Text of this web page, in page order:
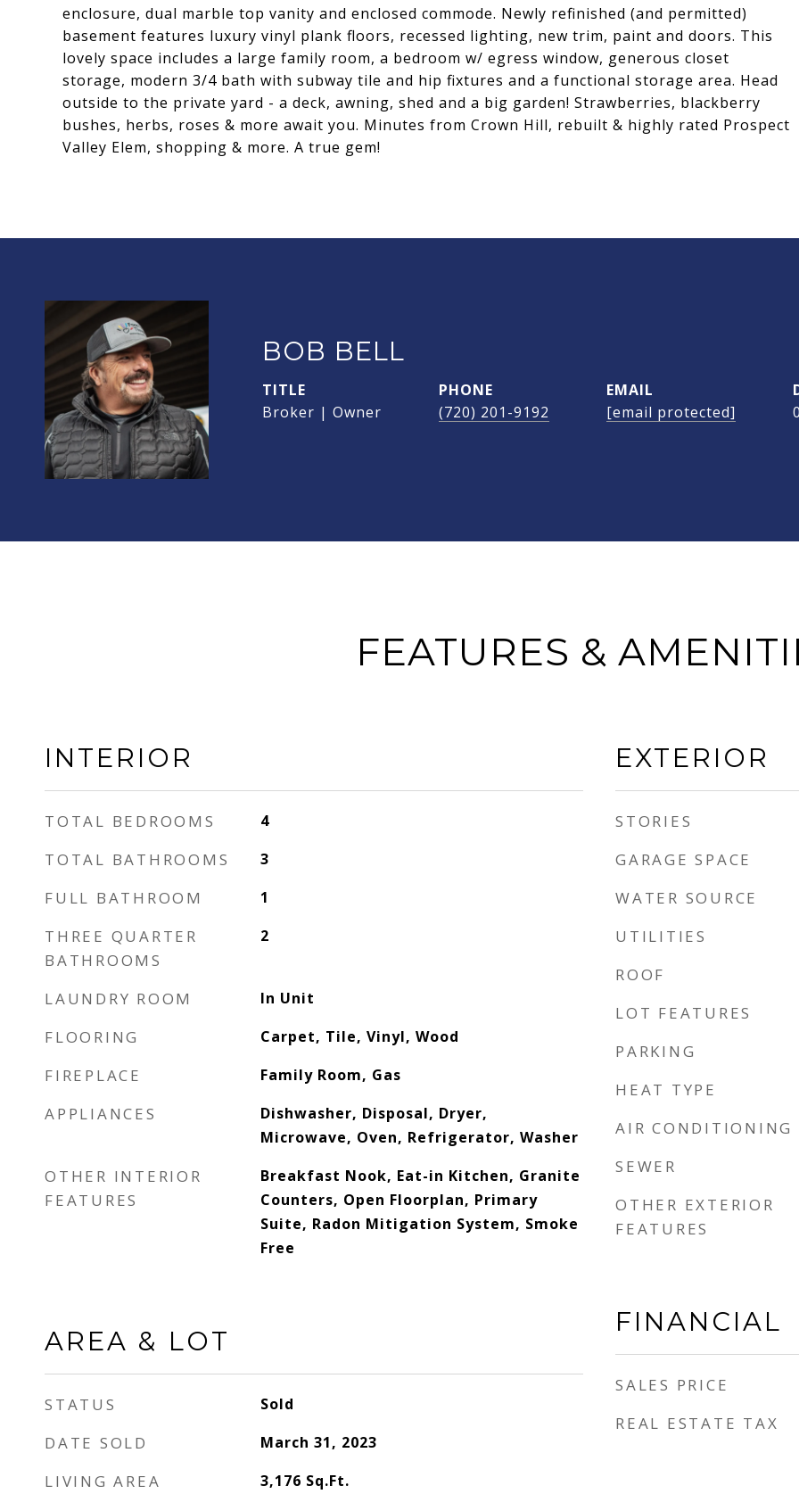
enclosure, dual marble top vanity and enclosed commode. Newly refinished (and permitted)
basement features luxury vinyl plank floors, recessed lighting, new trim, paint and doors. This
lovely space includes a large family room, a bedroom w/ egress window, generous closet
storage, modern 3/4 bath with subway tile and hip fixtures and a functional storage area. Head
outside to the private yard - a deck, awning, shed and a big garden! Strawberries, blackberry
bushes, herbs, roses & more await you. Minutes from Crown Hill, rebuilt & highly rated Prospect
Valley Elem, shopping & more. A true gem!
BOB BELL
TITLE
Broker | Owner
PHONE
(720) 201-9192
EMAIL
[email protected]
FEATURES &
INTERIOR
TOTAL BEDROOMS 4
TOTAL BATHROOMS 3
FULL BATHROOM 1
THREE QUARTER
BATHROOMS
2
LAUNDRY ROOM In Unit
FLOORING Carpet, Tile, Vinyl, Wood
FIREPLACE Family Room, Gas
APPLIANCES
Dishwasher, Disposal, Dryer,
Microwave, Oven, Refrigerator, Washer
OTHER INTERIOR
FEATURES
Breakfast Nook, Eat-in Kitchen, Granite
Counters, Open Floorplan, Primary
Suite, Radon Mitigation System, Smoke
Free
AREA & LOT
STATUS Sold
DATE SOLD March 31, 2023
LIVING AREA 3,176 Sq.Ft.
EXTERIOR
STORIES
GARAGE SPACE
WATER SOURCE
UTILITIES
ROOF
LOT FEATURES
PARKING
HEAT TYPE
AIR CONDITIONING
SEWER
OTHER EXTERIOR
FEATURES
FINANCIAL
SALES PRICE
REAL ESTATE TAX